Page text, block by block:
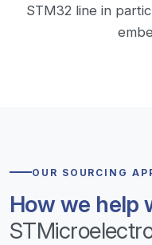
STM32 line in
OUR SOURCING
How we help